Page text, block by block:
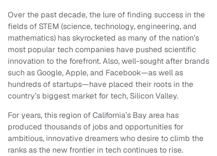
Over the past decade, the lure of finding success in the
fields of STEM (science, technology, engineering, and
mathematics) has skyrocketed as many of the nation’s
most popular tech companies have pushed scientific
innovation to the forefront. Also, well-sought after brands
such as Google, Apple, and Facebook—as well as
hundreds of startups—have placed their roots in the
country’s biggest market for tech, Silicon Valley.
For years, this region of California’s Bay area has
produced thousands of jobs and opportunities for
ambitious, innovative dreamers who desire to climb the
ranks as the new frontier in tech continues to rise.